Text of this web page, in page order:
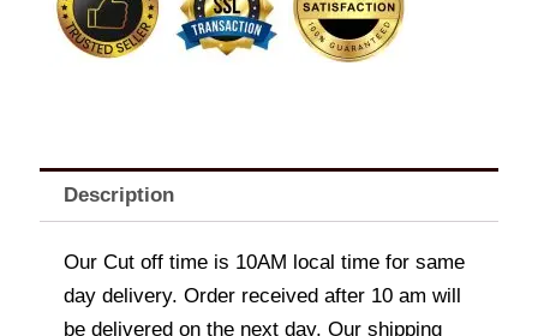
quantity
Description
Our Cut off time is 10AM local time for same
day delivery. Order received after 10 am will
be delivered on the next day. Our shipping